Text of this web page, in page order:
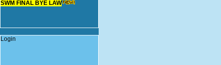
Login